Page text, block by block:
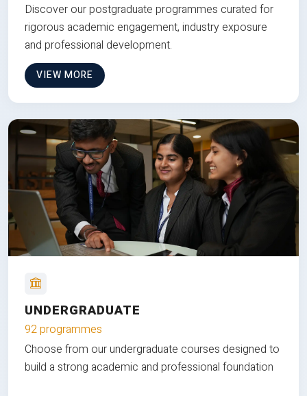
Discover our postgraduate programmes curated for
rigorous academic engagement, industry exposure
and professional development.
VIEW MORE
UNDERGRADUATE
92 programmes
Choose from our undergraduate courses designed to
build a strong academic and professional foundation